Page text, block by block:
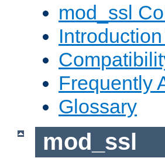
mod_ssl
Frequently
Glossary
mod_ssl